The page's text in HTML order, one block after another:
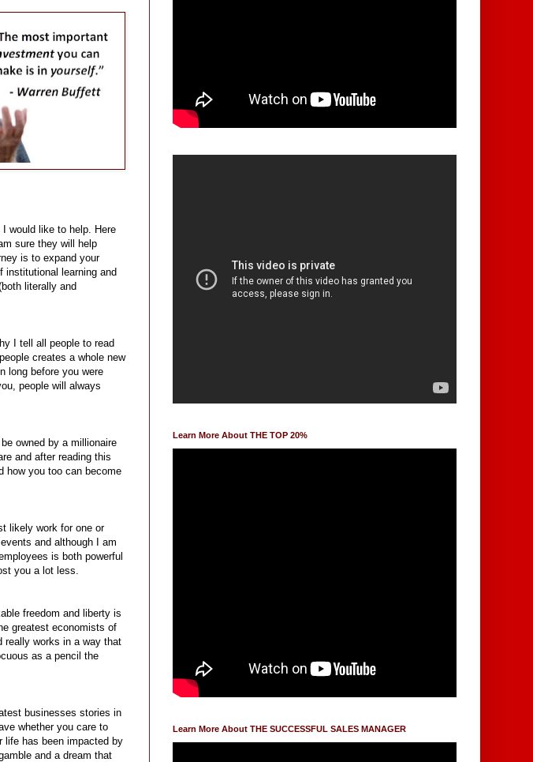
would like to help. Here
sure they will help
is to expand your
institutional learning and
literally and
I tell all people to read
creates a whole new
long before you were
people will always
owned by a millionaire
and after reading this
how you too can become
likely work for one or
and although I am
is both powerful
you a lot less.
freedom and liberty is
greatest economists of
really works in a way that
as a pencil the
businesses stories in
whether you care to
life has been impacted by
and a dream that
Learn More About THE TOP 20%
Learn More About THE SUCCESSFUL SALES MANAGER